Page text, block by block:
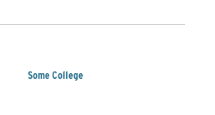
Some College